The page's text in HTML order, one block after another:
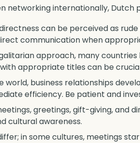
networking internationally, Dutch
can be perceived as
communication when
approach, many
appropriate titles can be
world, business relationships
efficiency. Be patient and
greetings, gift-giving, and
cultural awareness.
in some cultures, meetings